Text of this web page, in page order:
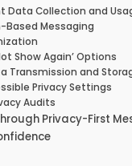
Data Collection and
Based Messaging
Show Again’ Options
Transmission and
Privacy Settings
Audits
Privacy-First